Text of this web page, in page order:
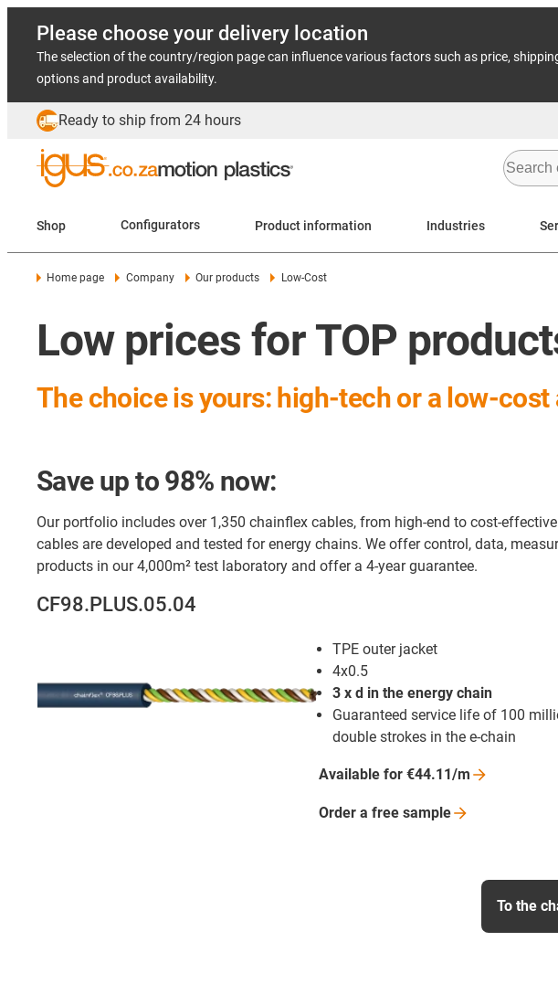
Please choose your delivery location
The selection of the country/region page can influence various factors such as price,
options and product availability.
Ready to ship from 24 hours
Shop Configurators Product information Industries
Home page Company Our products Low-Cost
Low prices for TOP
The choice is yours: high-tech or a low-
Save up to 98% now:
Our portfolio includes over 1,350 chainflex cables, from high-end to cost-
cables are developed and tested for energy chains. We offer control, data,
products in our 4,000m² test laboratory and offer a 4-year guarantee.
CF98.PLUS.05.04
TPE outer jacket
4x0.5
3 x d in the energy chain
Guaranteed service life of 100
double strokes in the e-chain
Available for €44.11/m
Order a free sample
To the